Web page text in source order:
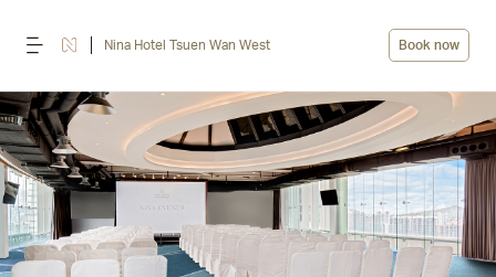
Nina Hotel Tsuen Wan West Book now